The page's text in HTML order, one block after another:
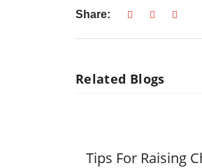
Share:
Related Blogs
Tips For Raising